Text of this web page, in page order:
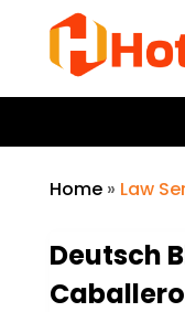
Home» Law
Deutsch